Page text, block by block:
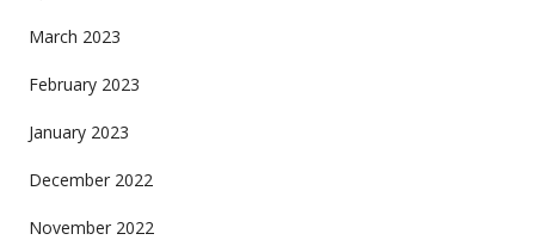
March 2023
February 2023
January 2023
December 2022
November 2022